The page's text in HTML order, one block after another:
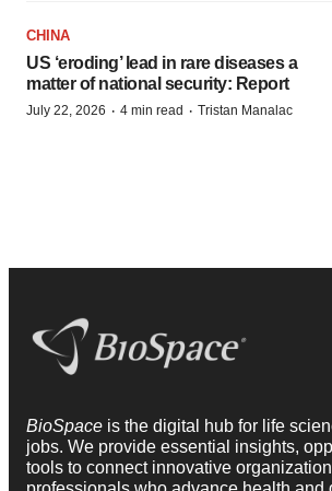
CHINA
US ‘eroding’ lead in rare diseases a
matter of national security: Report
July 22, 2026 · 4 min read · Tristan Manalac
BioSpace is the digital hub for life
jobs. We provide essential insights,
tools to connect innovative